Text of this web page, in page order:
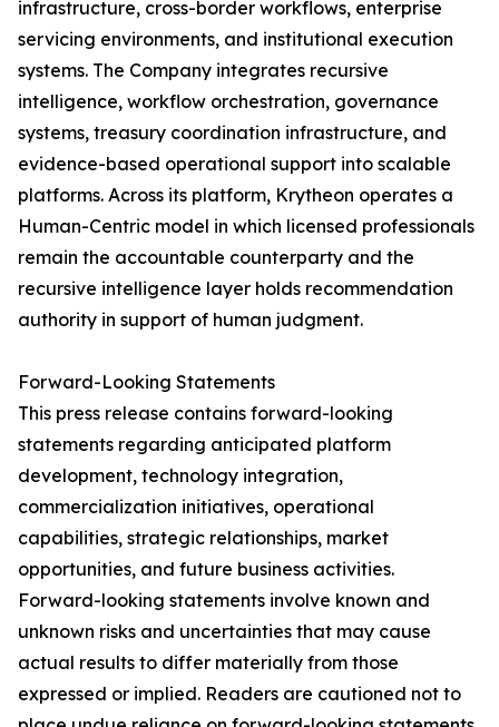
infrastructure, cross-border workflows, enterprise
servicing environments, and institutional execution
systems. The Company integrates recursive
intelligence, workflow orchestration, governance
systems, treasury coordination infrastructure, and
evidence-based operational support into scalable
platforms. Across its platform, Krytheon operates a
Human-Centric model in which licensed professionals
remain the accountable counterparty and the
recursive intelligence layer holds recommendation
authority in support of human judgment.
Forward-Looking Statements
This press release contains forward-looking
statements regarding anticipated platform
development, technology integration,
commercialization initiatives, operational
capabilities, strategic relationships, market
opportunities, and future business activities.
Forward-looking statements involve known and
unknown risks and uncertainties that may cause
actual results to differ materially from those
expressed or implied. Readers are cautioned not to